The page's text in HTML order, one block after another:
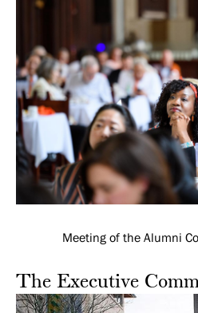
Meeting of the Alumni
The Executive